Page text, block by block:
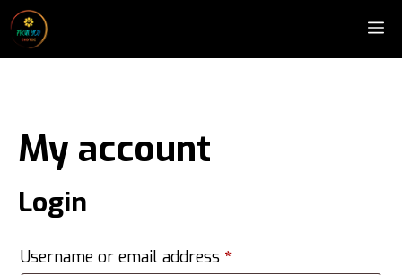
Skip
to
content
My account
Login
Username or email address *Required